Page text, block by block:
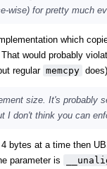
wise) for pretty much
which
would probably
regular memcpy
size. It's probably
I don't think you can
bytes at a time then
parameter is